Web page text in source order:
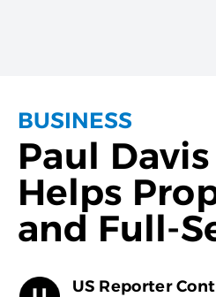
BUSINESS
Paul
Helps
and Full-
US Reporter